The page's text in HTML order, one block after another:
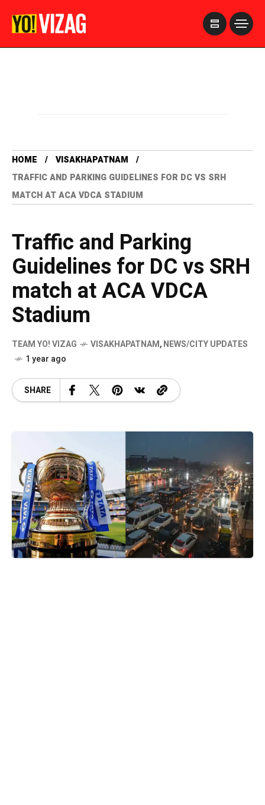
HOME
VISAKHAPATNAM
TRAFFIC AND PARKING GUIDELINES FOR DC VS SRH
MATCH AT ACA VDCA STADIUM
Traffic and Parking
Guidelines for DC vs SRH
match at ACA VDCA
Stadium
TEAM YO! VIZAG VISAKHAPATNAM,NEWS/CITY UPDATES
1 year ago
SHARE